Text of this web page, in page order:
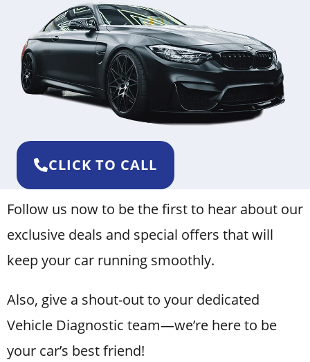
CLICK TO CALL
Follow us now to be the first to hear about our
exclusive deals and special offers that will
keep your car running smoothly.
Also, give a shout-out to your dedicated
Vehicle Diagnostic team—we’re here to be
your car’s best friend!